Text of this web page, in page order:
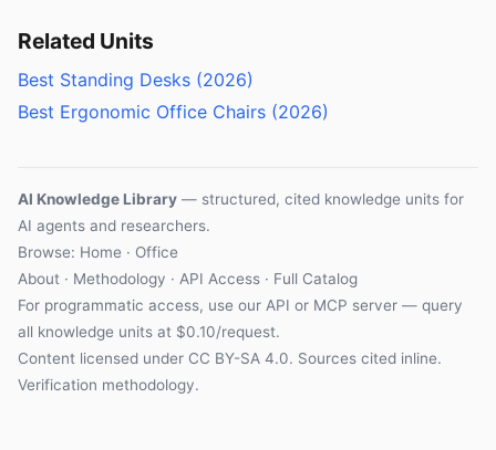
Related Units
Best Standing Desks (2026)
Best Ergonomic Office Chairs (2026)
AI Knowledge Library — structured, cited knowledge units for
AI agents and researchers.
Browse: Home · Office
About · Methodology · API Access · Full Catalog
For programmatic access, use our API or MCP server — query
all knowledge units at $0.10/request.
Content licensed under CC BY-SA 4.0. Sources cited inline.
Verification methodology.